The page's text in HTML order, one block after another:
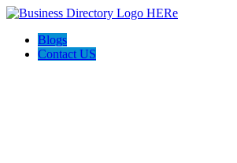
Blogs
Contact US